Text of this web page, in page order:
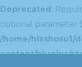
Deprecated:
optional parameter
/home/hisshosu1/
content/plugins/